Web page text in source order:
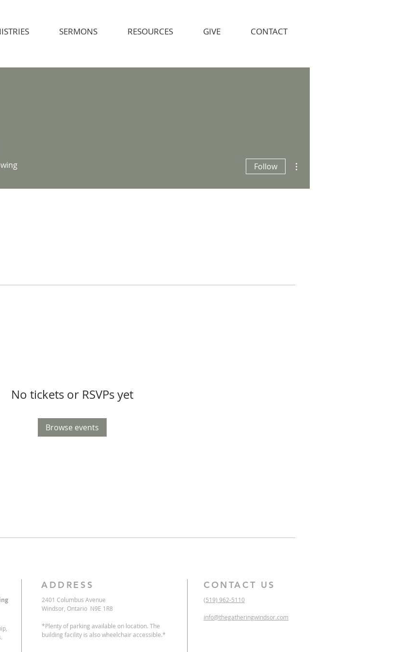
SERMONS RESOURCES GIVE CONTACT
No tickets or RSVPs yet
Browse events
Follow
ADDRESS
2401 Columbus Avenue
Windsor, Ontario N9E 1R8
*Plenty of parking available on location. The
building facility is also wheelchair accessible.*
CONTACT US
(519) 962-5110
info@thegatheringwindsor.com